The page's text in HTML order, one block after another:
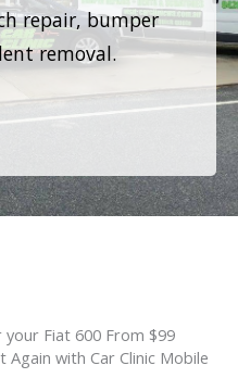
repair, bumper
removal.
your Fiat 600 From $99
Again with Car Clinic Mobile